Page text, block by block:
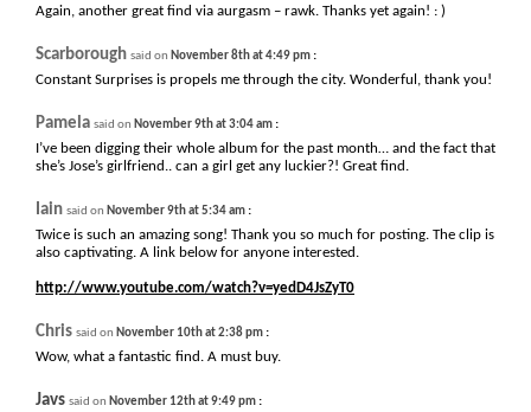
Again, another great find via aurgasm – rawk. Thanks yet again! : )
Scarborough said on November 8th at 4:49 pm :
Constant Surprises is propels me through the city. Wonderful, thank you!
Pamela said on November 9th at 3:04 am :
I’ve been digging their whole album for the past month… and the fact that
she’s Jose’s girlfriend.. can a girl get any luckier?! Great find.
Iain said on November 9th at 5:34 am :
Twice is such an amazing song! Thank you so much for posting. The clip is
also captivating. A link below for anyone interested.
http://www.youtube.com/watch?v=yedD4JsZyT0
Chris said on November 10th at 2:38 pm :
Wow, what a fantastic find. A must buy.
Javs said on November 12th at 9:49 pm :